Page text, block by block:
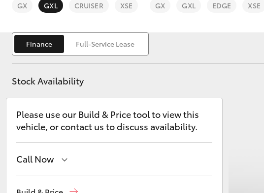
C-HR
Kluger
GX GXL CRUISER XSE GX GXL EDGE XSE
Finance Full-Service Lease
Stock Availability
Please use our Build & Price tool to view this
vehicle, or contact us to discuss availability.
Call Now